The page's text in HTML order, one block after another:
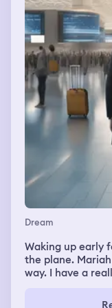
carry the girl.
when we
water
boulders in the
institution. I tried
Dream
Waking up early
the plane.
way. I have a
but it’s like cars